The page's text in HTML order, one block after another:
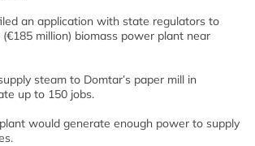
an application with state regulators to
million) biomass power plant near
steam to Domtar’s paper mill in
up to 150 jobs.
would generate enough power to supply